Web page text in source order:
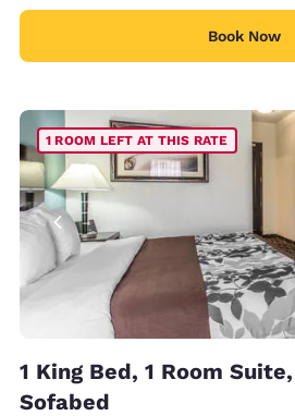
Book Now
1 ROOM LEFT AT THIS RATE
1 King Bed, 1 Room
Sofabed